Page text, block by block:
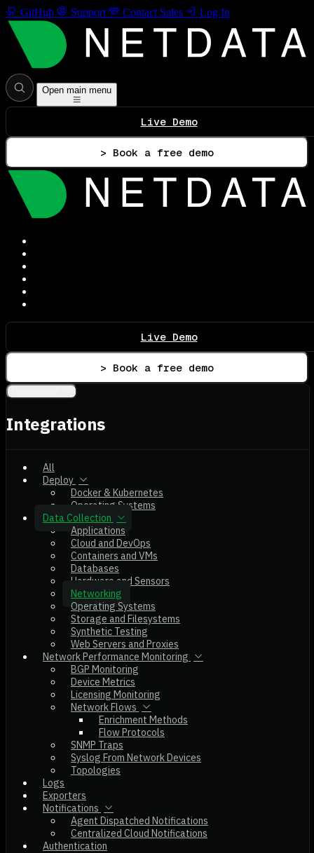
GitHub Support Contact Sales Log In
Open main menu
Live Demo
> Book a free demo
Live Demo
> Book a free demo
Integrations
All
Deploy
Docker & Kubernetes
Operating Systems
Data Collection
Applications
Cloud and DevOps
Containers and VMs
Databases
Hardware and Sensors
Networking
Operating Systems
Storage and Filesystems
Synthetic Testing
Web Servers and Proxies
Network Performance Monitoring
BGP Monitoring
Device Metrics
Licensing Monitoring
Network Flows
Enrichment Methods
Flow Protocols
SNMP Traps
Syslog From Network Devices
Topologies
Logs
Exporters
Notifications
Agent Dispatched Notifications
Centralized Cloud Notifications
Authentication